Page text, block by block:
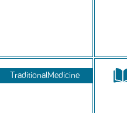
TraditionalMedicine